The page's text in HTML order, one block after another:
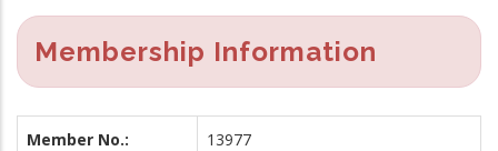
Membership Information
Member No.: 13977